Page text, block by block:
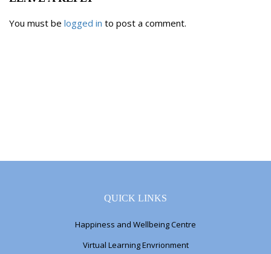
You must be logged in to post a comment.
QUICK LINKS
Happiness and Wellbeing Centre
Virtual Learning Envrionment